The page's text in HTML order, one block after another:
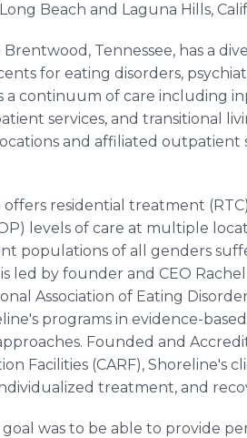
Beach and Laguna Hills,
Tennessee, has a
for eating disorders,
a continuum of care including
services, and transitional
and affiliated outpatient
offers residential treatment
levels of care at multiple
populations of all genders
led by founder and CEO
Association of Eating Disorder
programs in evidence-
Founded and
Facilities (CARF), Shoreline's
treatment, and
was to be able to provide